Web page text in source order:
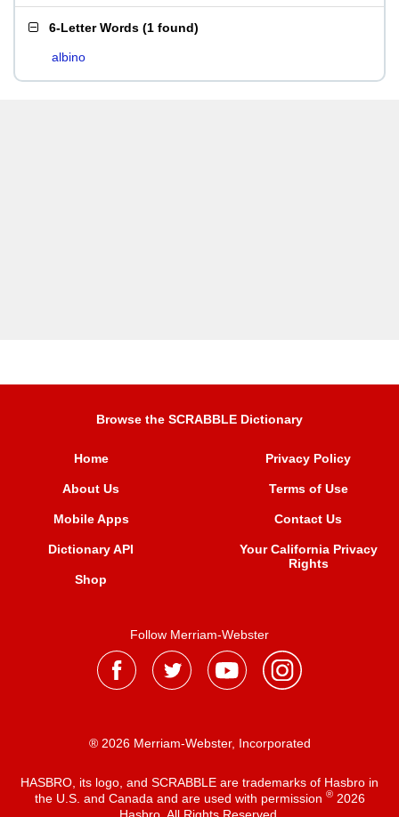
6-Letter Words (1 found)
albino
Browse the SCRABBLE Dictionary
Home
About Us
Mobile Apps
Dictionary API
Shop
Privacy Policy
Terms of Use
Contact Us
Your California Privacy
Rights
Follow Merriam-Webster
® 2026 Merriam-Webster, Incorporated
HASBRO, its logo, and SCRABBLE are trademarks of Hasbro in
the U.S. and Canada and are used with permission ®2026
Hasbro. All Rights Reserved.